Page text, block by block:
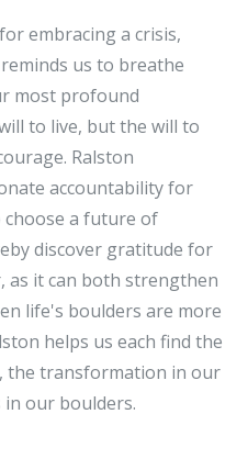
embracing a crisis,
us to breathe
most profound
to live, but the will to
Ralston
accountability for
a future of
discover gratitude for
as it can both strengthen
life's boulders are more
helps us each find the
the transformation in our
our boulders.